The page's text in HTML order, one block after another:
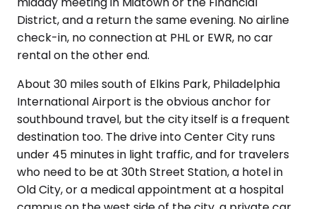
District, and a return the same evening. No airline
check-in, no connection at PHL or EWR, no car
rental on the other end.
About 30 miles south of Elkins Park, Philadelphia
International Airport is the obvious anchor for
southbound travel, but the city itself is a frequent
destination too. The drive into Center City runs
under 45 minutes in light traffic, and for travelers
who need to be at 30th Street Station, a hotel in
Old City, or a medical appointment at a hospital